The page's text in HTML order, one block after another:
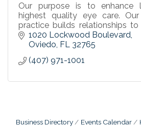
Our purpose is to enhance
highest quality eye care.
practice builds relationships
individualized services and
1020 Lockwood Boulevard
Oviedo FL 32765
(407) 971-1001
Business Directory Events Calendar